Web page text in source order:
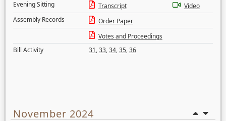
Evening Sitting
Transcript
Video
Assembly Records
Order Paper
Votes and Proceedings
Bill Activity
31,33,34,35,36
November 2024